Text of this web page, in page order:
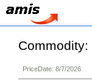
Commodity:
PriceDate: 8/7/2026